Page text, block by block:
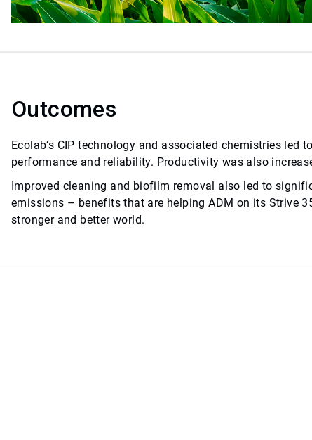
Outcomes
Ecolab’s CIP technology and associated chemistries
performance and reliability. Productivity was also
Improved cleaning and biofilm removal also led to
emissions – benefits that are helping ADM on its Strive
stronger and better world.